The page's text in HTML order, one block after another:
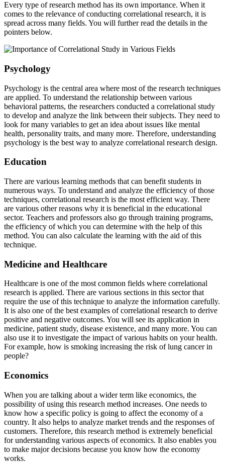
Every type of research method has its own importance. When it
comes to the relevance of conducting correlational research, it is
spread across many fields. You will further read the details in the
pointers below.
Psychology
Psychology is the central area where most of the research techniques
are applied. To understand the relationship between various
behavioral patterns, the researchers conducted a correlational study
to develop and analyze the link between their subjects. They need to
look for many variables to get an idea about issues like mental
health, personality traits, and many more. Therefore, understanding
psychology is the best way to analyze correlational research design.
Education
There are various learning methods that can benefit students in
numerous ways. To understand and analyze the efficiency of those
techniques, correlational research is the most efficient way. There
are various other reasons why it is beneficial in the educational
sector. Teachers and professors also go through training programs,
the efficiency of which you can determine with the help of this
method. You can also calculate the learning with the aid of this
technique.
Medicine and Healthcare
Healthcare is one of the most common fields where correlational
research is applied. There are various sections in this sector that
require the use of this technique to analyze the information carefully.
It is also one of the best examples of correlational research to derive
positive and negative outcomes. You will see its application in
medicine, patient study, disease existence, and many more. You can
also use it to investigate the impact of various habits on your health.
For example, how is smoking increasing the risk of lung cancer in
people?
Economics
When you are talking about a wider term like economics, the
possibility of using this research method increases. One needs to
know how a specific policy is going to affect the economy of a
country. It also helps to analyze market trends and the responses of
customers. Therefore, this research method is extremely beneficial
for understanding various aspects of economics. It also enables you
to make major decisions because you know how the economy
works.